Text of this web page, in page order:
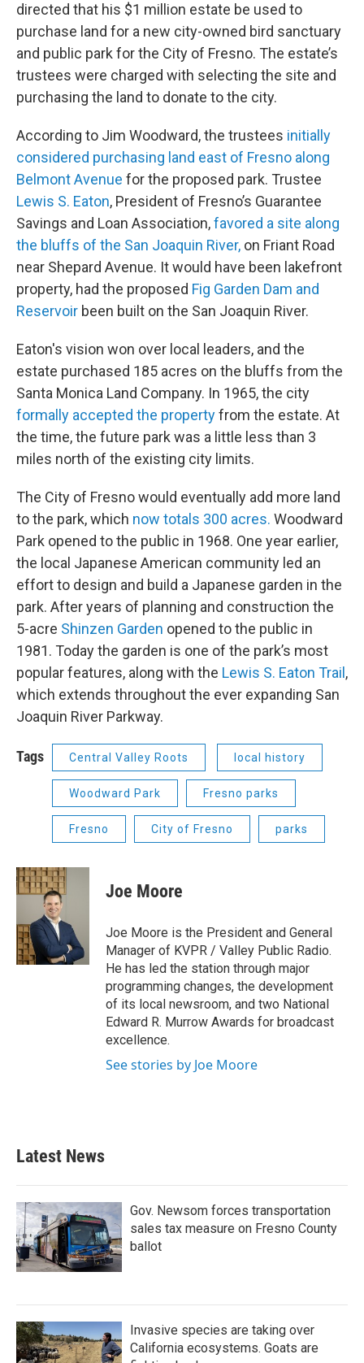
directed that his $1 million estate be used to
purchase land for a new city-owned bird sanctuary
and public park for the City of Fresno. The estate’s
trustees were charged with selecting the site and
purchasing the land to donate to the city.
According to Jim Woodward, the trustees initially
considered purchasing land east of Fresno along
Belmont Avenue for the proposed park. Trustee
Lewis S. Eaton, President of Fresno’s Guarantee
Savings and Loan Association,favored a site along
the bluffs of the San Joaquin River, on Friant Road
near Shepard Avenue. It would have been lakefront
property, had the proposed Fig Garden Dam and
Reservoir been built on the San Joaquin River.
Eaton's vision won over local leaders, and the
estate purchased 185 acres on the bluffs from the
Santa Monica Land Company. In 1965, the city
formally accepted the propertyfrom the estate. At
the time, the future park was a little less than 3
miles north of the existing city limits.
The City of Fresno would eventually add more land
to the park, which now totals 300 acres. Woodward
Park opened to the public in 1968. One year earlier,
the local Japanese American community led an
effort to design and build a Japanese garden in the
park. After years of planning and construction the
5-acre Shinzen Garden opened to the public in
1981. Today the garden is one of the park’s most
popular features, along with the Lewis S. Eaton Trail ,
which extends throughout the ever expanding San
Joaquin River Parkway.
Tags Central Valley Roots local history
Woodward Park Fresno parks
Fresno City of Fresno parks
Joe Moore
Joe Moore is the President and General
Manager of KVPR / Valley Public Radio.
He has led the station through major
programming changes, the development
of its local newsroom, and two National
Edward R. Murrow Awards for broadcast
excellence.
See stories by Joe Moore
Latest News
Gov. Newsom forces transportation
sales tax measure on Fresno County
ballot
Invasive species are taking over
California ecosystems. Goats are